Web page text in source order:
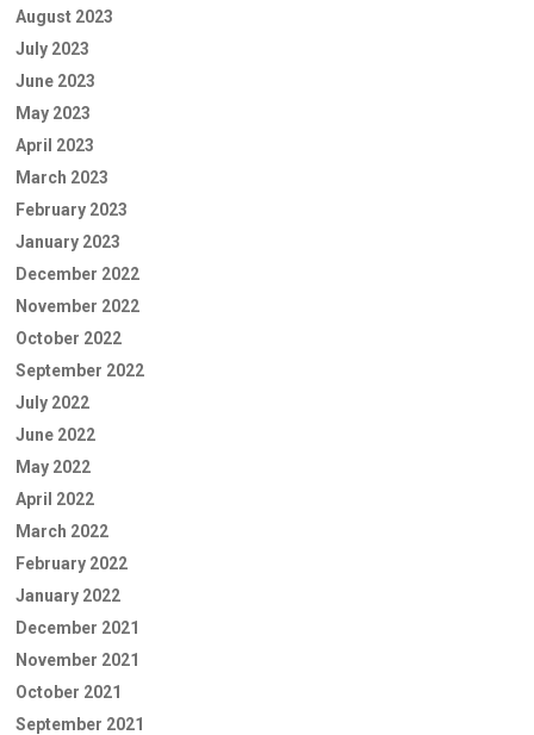
August 2023
July 2023
June 2023
May 2023
April 2023
March 2023
February 2023
January 2023
December 2022
November 2022
October 2022
September 2022
July 2022
June 2022
May 2022
April 2022
March 2022
February 2022
January 2022
December 2021
November 2021
October 2021
September 2021